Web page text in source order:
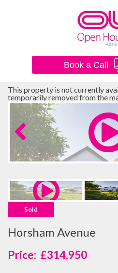
Book a Call
This property is not currently
temporarily removed from the
Previous
Sold
Horsham Avenue
£314,950